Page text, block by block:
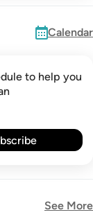
Calendar
to help you
See More